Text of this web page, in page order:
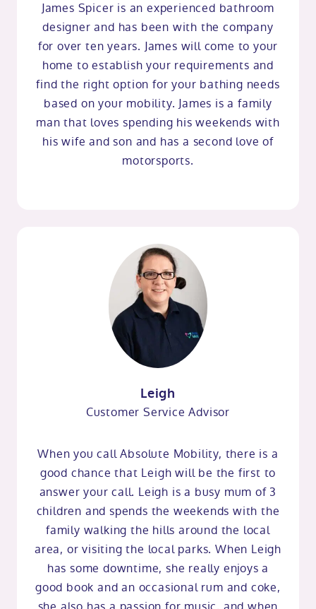
James Spicer is an experienced bathroom
designer and has been with the company
for over ten years. James will come to your
home to establish your requirements and
find the right option for your bathing needs
based on your mobility. James is a family
man that loves spending his weekends with
his wife and son and has a second love of
motorsports.
Leigh
Customer Service Advisor
When you call Absolute Mobility, there is a
good chance that Leigh will be the first to
answer your call. Leigh is a busy mum of 3
children and spends the weekends with the
family walking the hills around the local
area, or visiting the local parks. When Leigh
has some downtime, she really enjoys a
good book and an occasional rum and coke,